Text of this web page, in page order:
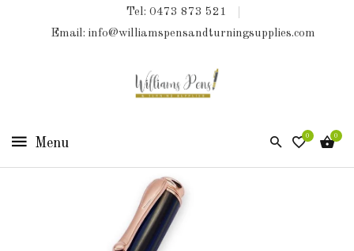
Tel: 0473 873 521
Email: info@williamspensandturningsupplies.com
0 0
COLLECTIONS